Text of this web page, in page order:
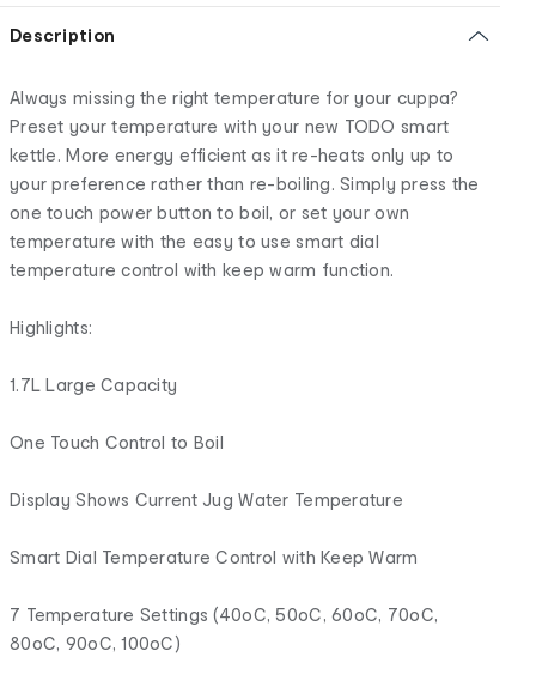
Description
Always missing the right temperature for your cuppa?
Preset your temperature with your new TODO smart
kettle. More energy efficient as it re-heats only up to
your preference rather than re-boiling. Simply press the
one touch power button to boil, or set your own
temperature with the easy to use smart dial
temperature control with keep warm function.
Highlights:
1.7L Large Capacity
One Touch Control to Boil
Display Shows Current Jug Water Temperature
Smart Dial Temperature Control with Keep Warm
7 Temperature Settings (40oC, 50oC, 60oC, 70oC,
80oC, 90oC, 100oC)